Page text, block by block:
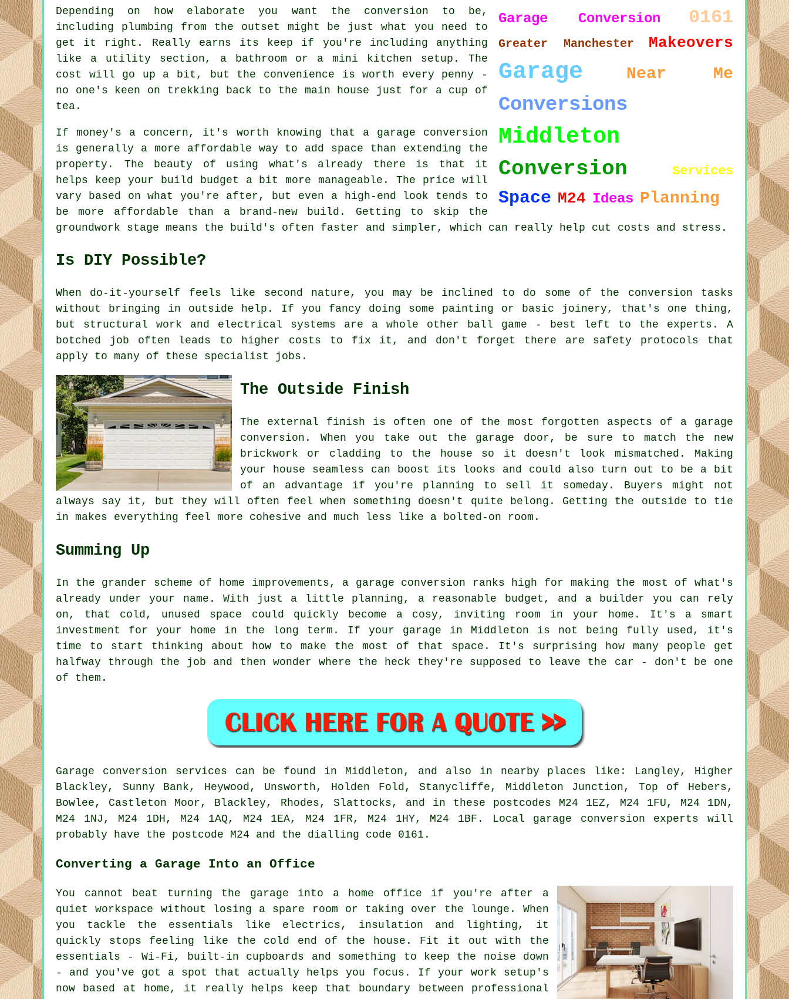
Garage Conversion 0161
Greater Manchester Makeovers
Garage Near Me
Conversions
Middleton
Conversion Services
Space M24 Ideas Planning
Depending on how elaborate you want the conversion to be,
including plumbing from the outset might be just what you need to
get it right. Really earns its keep if you're including anything
like a utility section, a bathroom or a mini kitchen setup. The
cost will go up a bit, but the convenience is worth every penny -
no one's keen on trekking back to the main house just for a cup of
tea.
If money's a concern, it's worth knowing that a garage conversion
is generally a more affordable way to add space than extending the
property. The beauty of using what's already there is that it
helps keep your build budget a bit more manageable. The price will
vary based on what you're after, but even a high-end look tends to
be more affordable than a brand-new build. Getting to skip the
groundwork stage means the build's often faster and simpler, which can really help cut costs and stress.
Is DIY Possible?
When do-it-yourself feels like second nature, you may be inclined to do some of the conversion tasks
without bringing in outside help. If you fancy doing some painting or basic joinery, that's one thing,
but structural work and electrical systems are a whole other ball game - best left to the experts. A
botched job often leads to higher costs to fix it, and don't forget there are safety protocols that
apply to many of these specialist jobs.
The Outside Finish
The external finish is often one of the most forgotten aspects of a garage
conversion. When you take out the garage door, be sure to match the new
brickwork or cladding to the house so it doesn't look mismatched. Making
your house seamless can boost its looks and could also turn out to be a bit
of an advantage if you're planning to sell it someday. Buyers might not
always say it, but they will often feel when something doesn't quite belong. Getting the outside to tie
in makes everything feel more cohesive and much less like a bolted-on room.
Summing Up
In the grander scheme of home improvements, a garage conversion ranks high for making the most of what's
already under your name. With just a little planning, a reasonable budget, and a builder you can rely
on, that cold, unused space could quickly become a cosy, inviting room in your home. It's a smart
investment for your home in the long term. If your garage in Middleton is not being fully used, it's
time to start thinking about how to make the most of that space. It's surprising how many people get
halfway through the job and then wonder where the heck they're supposed to leave the car - don't be one
of them.
Garage conversion services can be found in Middleton, and also in nearby places like: Langley, Higher
Blackley, Sunny Bank, Heywood, Unsworth, Holden Fold, Stanycliffe, Middleton Junction, Top of Hebers,
Bowlee, Castleton Moor, Blackley, Rhodes, Slattocks, and in these postcodes M24 1EZ, M24 1FU, M24 1DN,
M24 1NJ, M24 1DH, M24 1AQ, M24 1EA, M24 1FR, M24 1HY, M24 1BF. Local garage conversion experts will
probably have the postcode M24 and the dialling code 0161.
Converting a Garage Into an Office
You cannot beat turning the garage into a home office if you're after a
quiet workspace without losing a spare room or taking over the lounge. When
you tackle the essentials like electrics, insulation and lighting, it
quickly stops feeling like the cold end of the house. Fit it out with the
essentials - Wi-Fi, built-in cupboards and something to keep the noise down
- and you've got a spot that actually helps you focus. If your work setup's
now based at home, it really helps keep that boundary between professional